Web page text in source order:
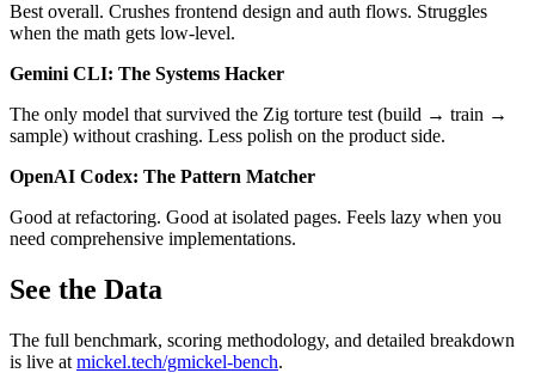
Best overall. Crushes frontend design and auth flows. Struggles
when the math gets low-level.
Gemini CLI: The Systems Hacker
The only model that survived the Zig torture test (build → train →
sample) without crashing. Less polish on the product side.
OpenAI Codex: The Pattern Matcher
Good at refactoring. Good at isolated pages. Feels lazy when you
need comprehensive implementations.
See the Data
The full benchmark, scoring methodology, and detailed breakdown
is live at mickel.tech/gmickel-bench.